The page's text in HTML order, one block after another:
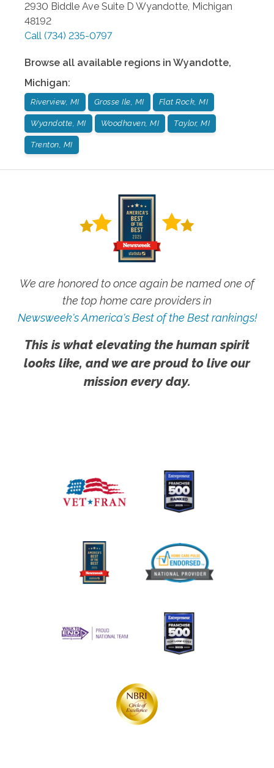
2930 Biddle Ave Suite D Wyandotte, Michigan
48192
Call (734) 235-0797
Browse all available regions in Wyandotte,
Michigan:
Riverview, MI Grosse Ile, MI Flat Rock, MI
Wyandotte, MI Woodhaven, MI Taylor, MI
Trenton, MI
We are honored to once again be named one of
the top home care providers in
Newsweek's America's Best of the Best rankings!
This is what elevating the human spirit
looks like, and we are proud to live our
mission every day.